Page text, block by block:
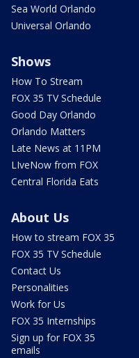
Sea World Orlando
Universal Orlando
Shows
How To Stream
FOX 35 TV Schedule
Good Day Orlando
Orlando Matters
Late News at 11PM
LIveNow from FOX
Central Florida Eats
About Us
How to stream FOX 35
FOX 35 TV Schedule
Contact Us
Personalities
Work for Us
FOX 35 Internships
Sign up for FOX 35
emails